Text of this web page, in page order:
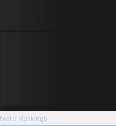
More Rankings